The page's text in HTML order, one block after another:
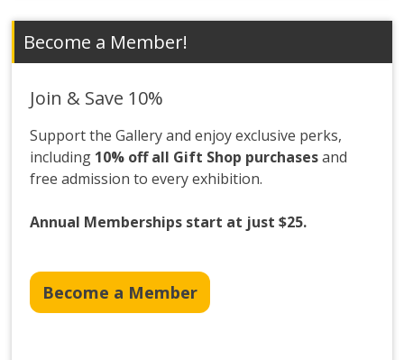
Become a Member!
Join & Save 10%
Support the Gallery and enjoy exclusive perks,
including 10% off all Gift Shop purchasesand
free admission to every exhibition.
Annual Memberships start at just $25.
Become a Member